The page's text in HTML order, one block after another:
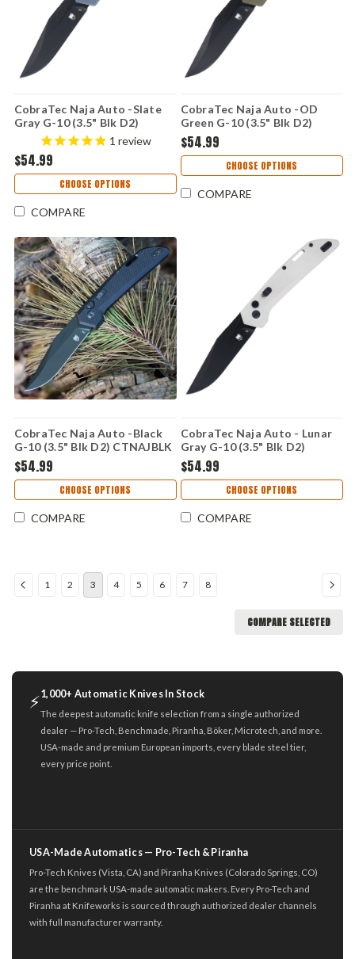
CobraTec Naja Auto -Slate
Gray G-10 (3.5" Blk D2)
CTNAJSLGRY
1 review
$54.99
CHOOSE OPTIONS
COMPARE
CobraTec Naja Auto -OD
Green G-10 (3.5" Blk D2)
CTNAJODG
$54.99
CHOOSE OPTIONS
COMPARE
CobraTec Naja Auto -Black
G-10 (3.5" Blk D2) CTNAJBLK
$54.99
CHOOSE OPTIONS
COMPARE
CobraTec Naja Auto - Lunar
Gray G-10 (3.5" Blk D2)
CTNAJLNGRY
$54.99
CHOOSE OPTIONS
COMPARE
1 2 3 4 5 6 7 8
COMPARE SELECTED
⚡1,000+ Automatic Knives In Stock
The deepest automatic knife selection from a single authorized
dealer — Pro-Tech, Benchmade, Piranha, Böker, Microtech, and more.
USA-made and premium European imports, every blade steel tier,
every price point.
USA-Made Automatics — Pro-Tech & Piranha
Pro-Tech Knives (Vista, CA) and Piranha Knives (Colorado Springs, CO)
are the benchmark USA-made automatic makers. Every Pro-Tech and
Piranha at Knifeworks is sourced through authorized dealer channels
with full manufacturer warranty.